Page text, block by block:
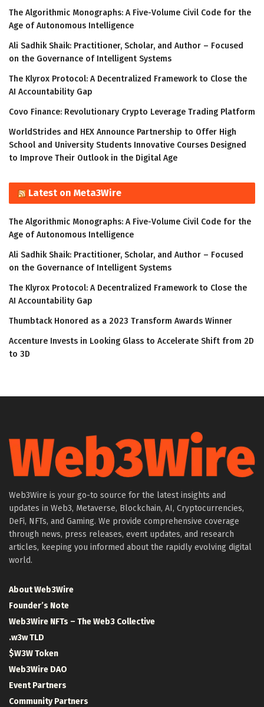
The Algorithmic Monographs: A Five-Volume Civil Code for the
Age of Autonomous Intelligence
Ali Sadhik Shaik: Practitioner, Scholar, and Author – Focused
on the Governance of Intelligent Systems
The Klyrox Protocol: A Decentralized Framework to Close the
AI Accountability Gap
Covo Finance: Revolutionary Crypto Leverage Trading Platform
WorldStrides and HEX Announce Partnership to Offer High
School and University Students Innovative Courses Designed
to Improve Their Outlook in the Digital Age
Latest on Meta3Wire
The Algorithmic Monographs: A Five-Volume Civil Code for the
Age of Autonomous Intelligence
Ali Sadhik Shaik: Practitioner, Scholar, and Author – Focused
on the Governance of Intelligent Systems
The Klyrox Protocol: A Decentralized Framework to Close the
AI Accountability Gap
Thumbtack Honored as a 2023 Transform Awards Winner
Accenture Invests in Looking Glass to Accelerate Shift from 2D
to 3D
Web3Wire is your go-to source for the latest insights and
updates in Web3, Metaverse, Blockchain, AI, Cryptocurrencies,
DeFi, NFTs, and Gaming. We provide comprehensive coverage
through news, press releases, event updates, and research
articles, keeping you informed about the rapidly evolving digital
world.
About Web3Wire
Founder’s Note
Web3Wire NFTs – The Web3 Collective
.w3w TLD
$W3W Token
Web3Wire DAO
Event Partners
Community Partners